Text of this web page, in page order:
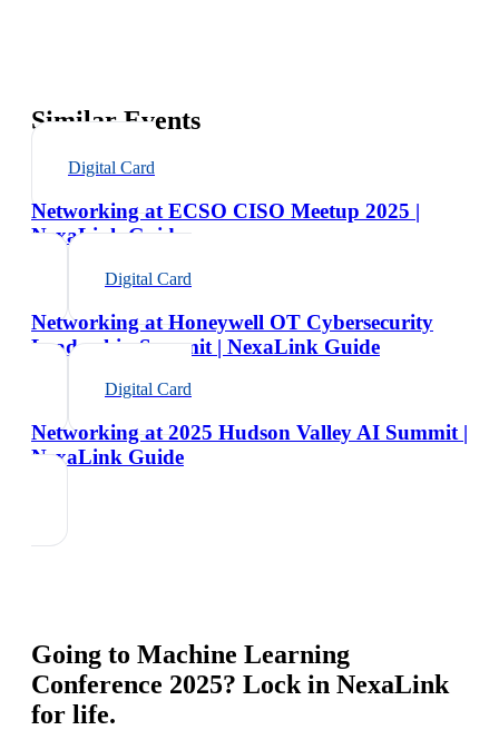
Similar Events
Digital Card
Networking at ECSO CISO Meetup 2025 |
NexaLink Guide
Digital Card
Networking at Honeywell OT Cybersecurity
Leadership Summit | NexaLink Guide
Digital Card
Networking at 2025 Hudson Valley AI Summit |
NexaLink Guide
Going to Machine Learning
Conference 2025? Lock in NexaLink
for life.